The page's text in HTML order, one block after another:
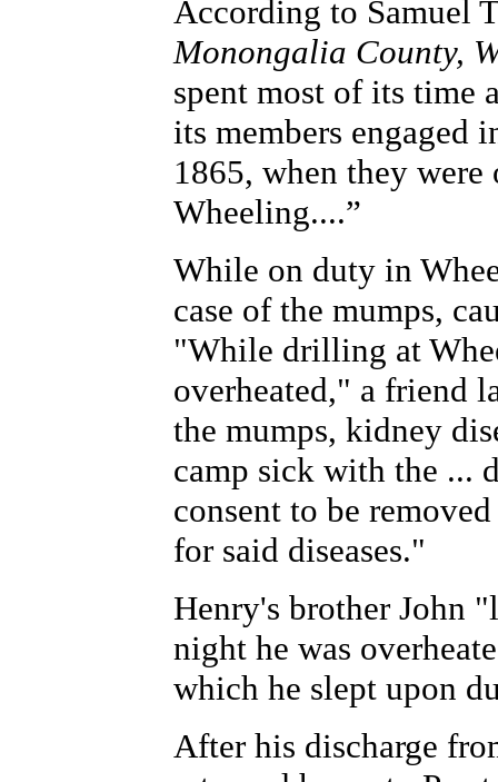
According to Samuel
Monongalia County,
spent most of its time
its members
1865, when they
Wheeling....”
While on duty in
case of the mumps,
"While drilling at
overheated," a friend
the mumps, kidney
camp sick with the ...
consent to be
for said diseases."
Henry's brother John
night he was
which he slept upon
After his discharge